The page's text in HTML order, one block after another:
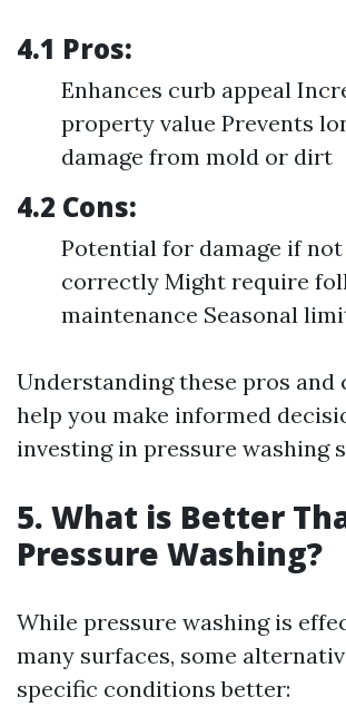
4.1 Pros:
Enhances curb appeal
property value Prevents
damage from mold or dirt
4.2 Cons:
Potential for damage if not
correctly Might require
maintenance Seasonal
Understanding these pros and
help you make informed
investing in pressure washing
5. What is Better
Pressure Washing?
While pressure washing is
many surfaces, some
specific conditions better: